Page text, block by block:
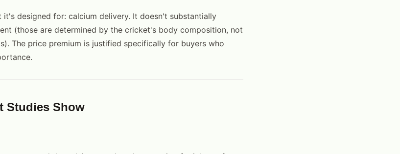
designed for: calcium delivery. It doesn't substantially
(those are determined by the cricket's body composition, not
The price premium is justified specifically for buyers who
Studies Show